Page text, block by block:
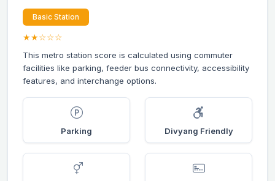
Basic Station
★★☆☆☆
This metro station score is calculated using commuter
facilities like parking, feeder bus connectivity, accessibility
features, and interchange options.
Parking Divyang Friendly